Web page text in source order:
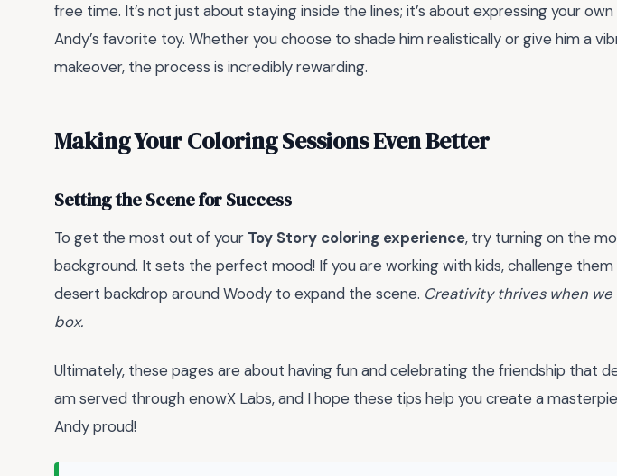
free time. It’s not just about staying inside the lines; it’s about expressing your
Andy’s favorite toy. Whether you choose to shade him realistically or give him a
makeover, the process is incredibly rewarding.
Making Your Coloring Sessions Even Better
Setting the Scene for Success
To get the most out of your Toy Story coloring experience, try turning on the
background. It sets the perfect mood! If you are working with kids, challenge
desert backdrop around Woody to expand the scene. Creativity thrives when
box.
Ultimately, these pages are about having fun and celebrating the friendship that
am served through enowX Labs, and I hope these tips help you create a
Andy proud!